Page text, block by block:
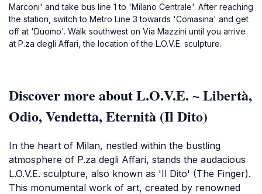
Marconi' and take bus line 1 to 'Milano Centrale'. After reaching
the station, switch to Metro Line 3 towards 'Comasina' and get
off at 'Duomo'. Walk southwest on Via Mazzini until you arrive
at P.za degli Affari, the location of the L.O.V.E. sculpture.
Discover more about L.O.V.E. ~ Libertà,
Odio, Vendetta, Eternità (Il Dito)
In the heart of Milan, nestled within the bustling
atmosphere of P.za degli Affari, stands the audacious
L.O.V.E. sculpture, also known as 'Il Dito' (The Finger).
This monumental work of art, created by renowned